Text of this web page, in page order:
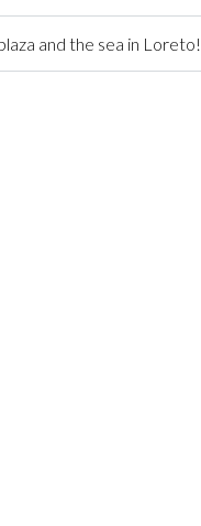
and the sea in Loreto!